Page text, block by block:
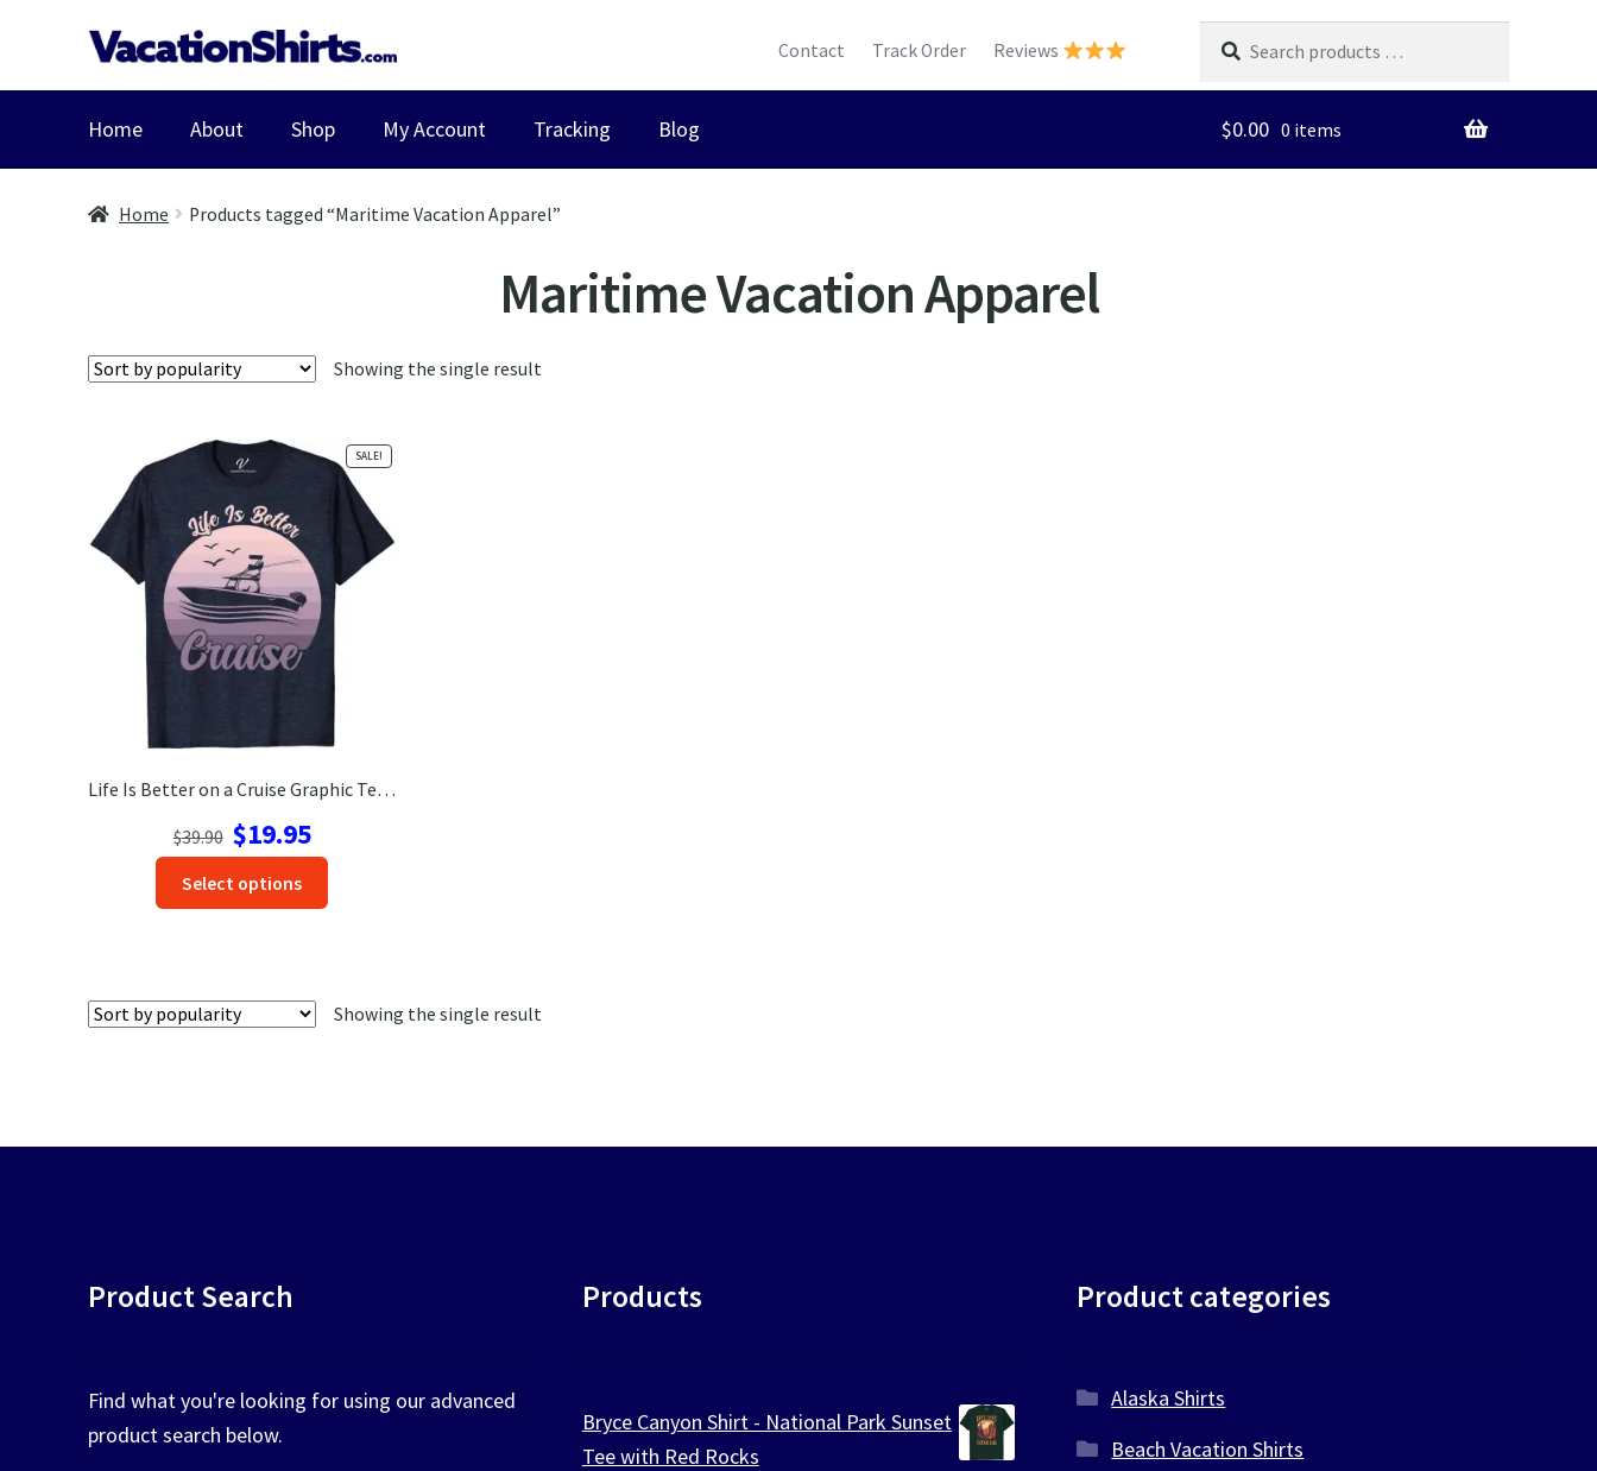
Skip
to
Skip
to
Contact Track Order Reviews
products
…
Home About Shop My Account Tracking Blog $0.00 0 items
Home Products tagged “Maritime Vacation Apparel”
Maritime Vacation Apparel
Showing the single result
Life Is Better on a Cruise Graphic Tee – Nautical Vacation Shirt
SALE!
$39.90
Original
price
was:
$39.90.
$19.95Current
price
$19.95.
Select options
may
Showing the single result
Product Search
Find what you're looking for using our advanced
product search below.
Products
Bryce Canyon Shirt - National Park Sunset
Tee with Red Rocks
Product categories
Alaska Shirts
Beach Vacation Shirts